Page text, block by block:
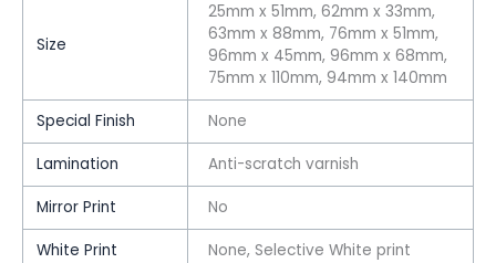
Size
25mm x 51mm, 62mm x 33mm,
63mm x 88mm, 76mm x 51mm,
96mm x 45mm, 96mm x 68mm,
75mm x 110mm, 94mm x 140mm
Special Finish None
Lamination Anti-scratch varnish
Mirror Print No
White Print None, Selective White print